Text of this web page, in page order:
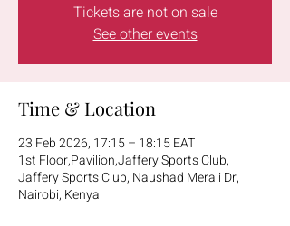
Tickets are not on sale
See other events
Time & Location
23 Feb 2026, 17:15 – 18:15 EAT
1st Floor,Pavilion,Jaffery Sports Club,
Jaffery Sports Club, Naushad Merali Dr,
Nairobi, Kenya